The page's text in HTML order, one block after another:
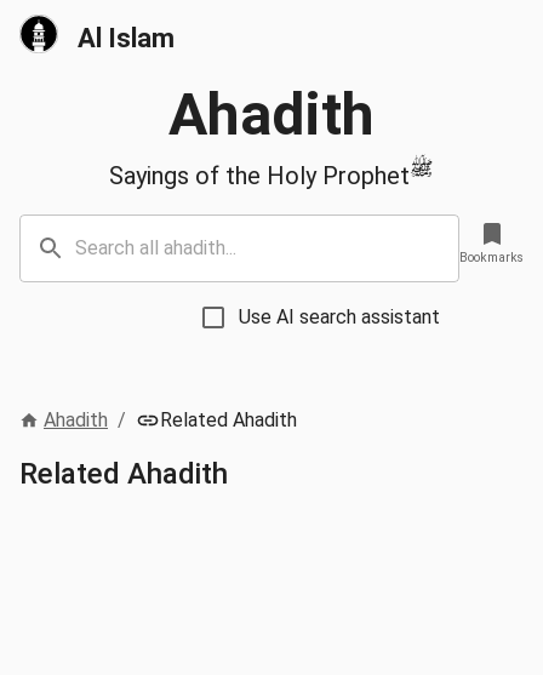
Al Islam
Ahadith
Sayings of the Holy Prophetﷺ
Use AI search assistant
Bookmarks
Ahadith / Related Ahadith
Related Ahadith